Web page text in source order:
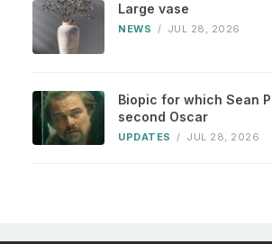
Large vase
NEWS / JUL 28, 2026
Biopic for which Sean
second Oscar
UPDATES / JUL 28, 2026